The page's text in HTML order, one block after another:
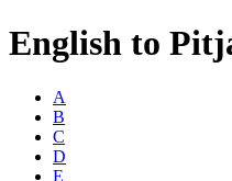
English to
A
B
C
D
E